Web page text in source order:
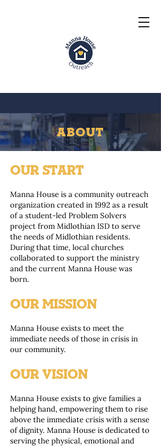
ABOUT
OUR START
Manna House is a community outreach
organization created in 1992 as a result
of a student-led Problem Solvers
project from Midlothian ISD to serve
the needs of Midlothian residents.
During that time, local churches
collaborated to support the ministry
and the current Manna House was
born.
OUR MISSION
Manna House exists to meet the
immediate needs of those in crisis in
our community.
OUR VISION
Manna House exists to give families a
helping hand, empowering them to rise
above the immediate crisis with a sense
of dignity. Manna House is dedicated to
serving the physical, emotional and